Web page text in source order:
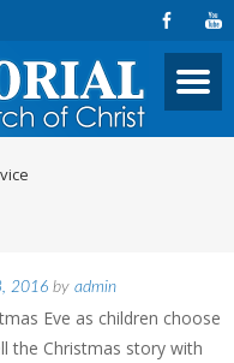
2016 by admin
Eve as children choose
the Christmas story with